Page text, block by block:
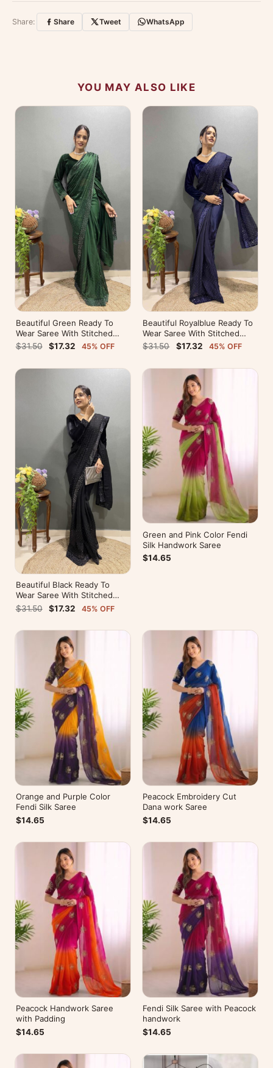
Customer Reviews Write a Review
Share: Share Tweet WhatsApp
YOU MAY ALSO LIKE
Beautiful Green Ready To
Wear Saree With Stitched
Blouse For Party Wear
$31.50 $17.32 45% OFF
Beautiful Royalblue Ready To
Wear Saree With Stitched
Blouse For Party Wear
$31.50 $17.32 45% OFF
Beautiful Black Ready To
Wear Saree With Stitched
Blouse For Party Wear
$31.50 $17.32 45% OFF
Green and Pink Color Fendi
Silk Handwork Saree
$14.65
Orange and Purple Color
Fendi Silk Saree
$14.65
Peacock Embroidery Cut
Dana work Saree
$14.65
Peacock Handwork Saree
with Padding
$14.65
Fendi Silk Saree with Peacock
handwork
$14.65